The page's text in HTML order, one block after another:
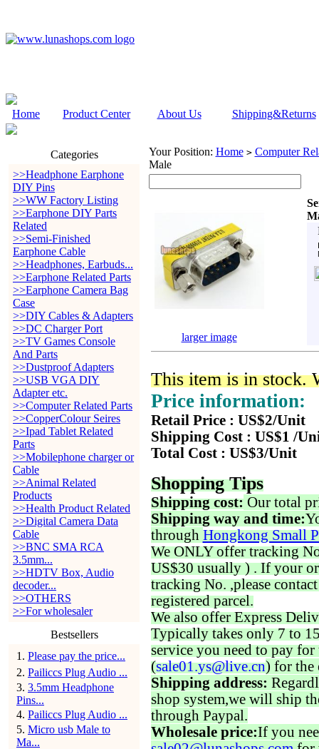
Home Product Center About Us Shipping&Returns
Categories
>>Headphone Earphone
DIY Pins
>>WW Factory Listing
>>Earphone DIY Parts
Related
>>Semi-Finished
Earphone Cable
>>Headphones, Earbuds...
>>Earphone Related Parts
>>Earphone Camera Bag
Case
>>DIY Cables & Adapters
>>DC Charger Port
>>TV Games Console
And Parts
>>Dustproof Adapters
>>USB VGA DIY
Adapter etc.
>>Computer Related Parts
>>CopperColour Seires
>>Ipad Tablet Related
Parts
>>Mobilephone charger or
Cable
>>Animal Related
Products
>>Health Product Related
>>Digital Camera Data
Cable
>>BNC SMA RCA
3.5mm...
>>HDTV Box, Audio
decoder...
>>OTHERS
>>For wholesaler
Bestsellers
1 . Please pay the price...
2. Pailiccs Plug Audio ...
3. 3.5mm Headphone
Pins...
4. Pailiccs Plug Audio ...
5. Micro usb Male to
Ma...
Your Position: Home > Computer
Male
larger image
This item is in stock.
Price information:
Retail Price : US$2/Unit
Shipping Cost : US$1 /
Total Cost : US$3/Unit
Shopping Tips
Shipping cost: Our total
Shipping way and time:
through Hongkong Small
We ONLY offer tracking
US$30 usually ) . If your
tracking No. ,please
registered parcel.
We also offer Express
Typically takes only 7 to
service you need to pay for
(sale01.ys@live.cn) for the
Shipping address:
shop system,we will ship
through Paypal.
Wholesale price:If you